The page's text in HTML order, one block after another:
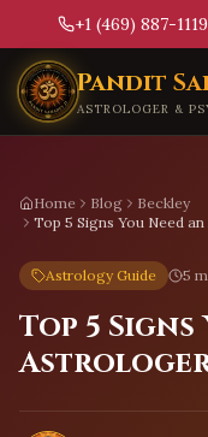
+1 (469) 887-1119
Skip to main content
Pandit
ASTROLOGER &
Home Blog
Beckley
Top 5 Signs You Need
Astrology Guide 5
Top 5 Signs
Astrologer